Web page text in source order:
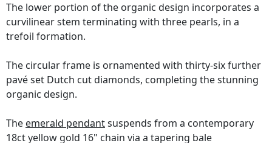
The lower portion of the organic design incorporates a
curvilinear stem terminating with three pearls, in a
trefoil formation.
The circular frame is ornamented with thirty-six further
pavé set Dutch cut diamonds, completing the stunning
organic design.
The emerald pendantsuspends from a contemporary
18ct yellow gold 16" chain via a tapering bale